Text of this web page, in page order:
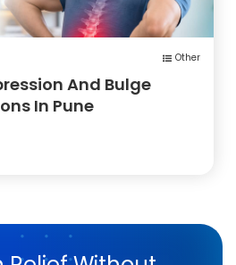
Other
And Bulge
In Pune